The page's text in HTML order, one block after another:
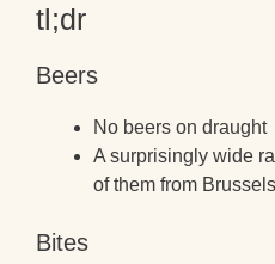
tl;dr
Beers
No beers on draught
A surprisingly wide
of them from
Bites